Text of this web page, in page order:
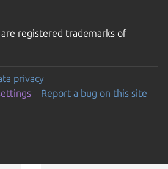
registered trademarks of
privacy
Report a bug on this site